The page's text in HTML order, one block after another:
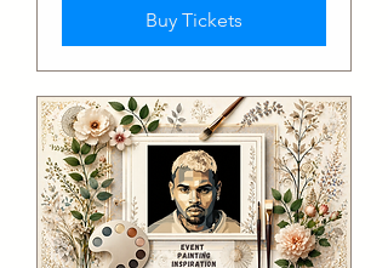
Buy Tickets